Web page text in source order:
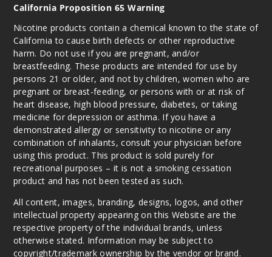
California Proposition 65 Warning
Nicotine products contain a chemical known to the state of
California to cause birth defects or other reproductive
harm. Do not use if you are pregnant, and/or
breastfeeding. These products are intended for use by
persons 21 or older, and not by children, women who are
pregnant or breast-feeding, or persons with or at risk of
heart disease, high blood pressure, diabetes, or taking
medicine for depression or asthma. If you have a
demonstrated allergy or sensitivity to nicotine or any
combination of inhalants, consult your physician before
using this product. This product is sold purely for
recreational purposes – it is not a smoking cessation
product and has not been tested as such.
All content, images, branding, designs, logos, and other
intellectual property appearing on this Website are the
respective property of the individual brands, unless
otherwise stated. Information may be subject to
copyright/trademark ownership by the vendor or brand.